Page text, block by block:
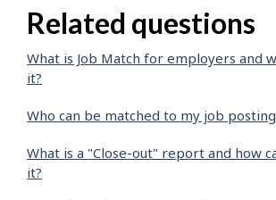
Related questions
What is Job Match for employers and
it?
Who can be matched to my job
What is a "Close-out" report and how
it?